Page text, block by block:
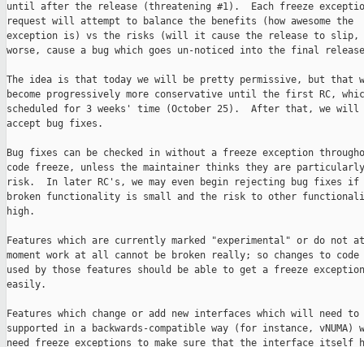
until after the release (threatening #1).  Each freeze
request will attempt to balance the benefits (how awesome the
exception is) vs the risks (will it cause the release to slip,
worse, cause a bug which goes un-noticed into the final
The idea is that today we will be pretty permissive, but that
become progressively more conservative until the first RC,
scheduled for 3 weeks' time (October 25).  After that, we will
accept bug fixes.
Bug fixes can be checked in without a freeze exception
code freeze, unless the maintainer thinks they are
risk.  In later RC's, we may even begin rejecting bug fixes if
broken functionality is small and the risk to other
high.
Features which are currently marked "experimental" or do not
moment work at all cannot be broken really; so changes to code
used by those features should be able to get a freeze exception
easily.
Features which change or add new interfaces which will need to
supported in a backwards-compatible way (for instance, vNUMA)
need freeze exceptions to make sure that the interface itself